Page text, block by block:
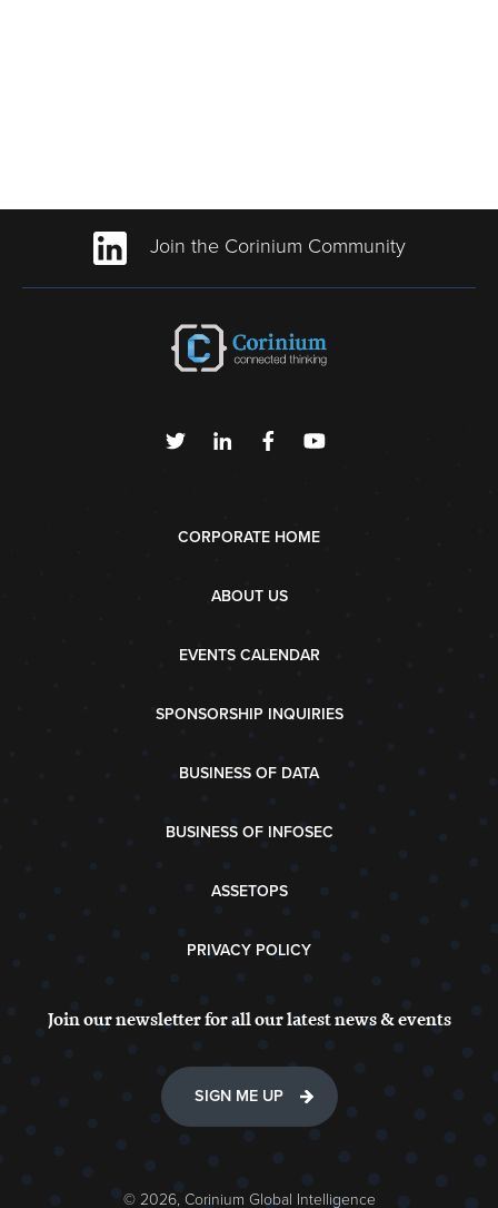
Join the Corinium Community
CORPORATE HOME
ABOUT US
EVENTS CALENDAR
SPONSORSHIP INQUIRIES
BUSINESS OF DATA
BUSINESS OF INFOSEC
ASSETOPS
PRIVACY POLICY
Join our newsletter for all our latest news & events
SIGN ME UP
© 2026, Corinium Global Intelligence